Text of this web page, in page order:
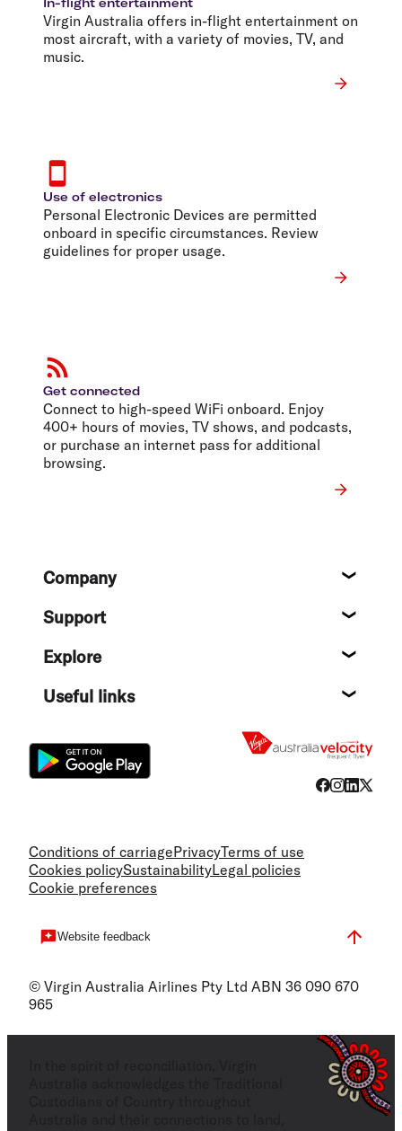
Virgin Australia offers in-flight entertainment on
most aircraft, with a variety of movies, TV, and
music.
Use of electronics
Personal Electronic Devices are permitted
onboard in specific circumstances. Review
guidelines for proper usage.
Get connected
Connect to high-speed WiFi onboard. Enjoy
400+ hours of movies, TV shows, and podcasts,
or purchase an internet pass for additional
browsing.
FooterCompany
Support
Explore
Useful links
Conditions of carriagePrivacyTerms of use
Cookies policySustainabilityLegal policies
Cookie preferences
Website feedback
© Virgin Australia Airlines Pty Ltd ABN 36 090 670
965